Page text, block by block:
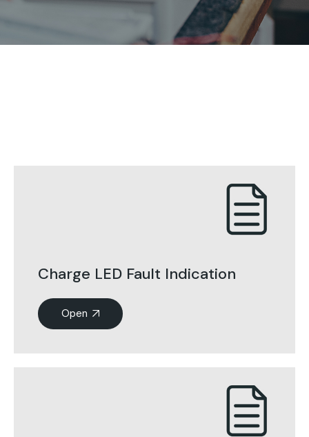
Charge LED Fault Indication
Open